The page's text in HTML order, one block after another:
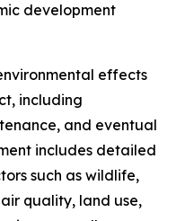
development
effects
including
and eventual
includes detailed
such as wildlife,
quality, land use,